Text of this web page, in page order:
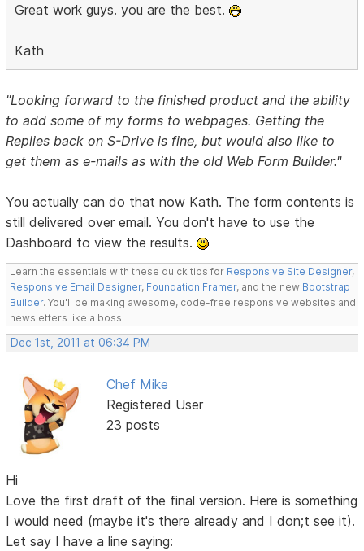
Great work guys. you are the best.
Kath
"Looking forward to the finished product and the ability
to add some of my forms to webpages. Getting the
Replies back on S-Drive is fine, but would also like to
get them as e-mails as with the old Web Form Builder."
You actually can do that now Kath. The form contents is
still delivered over email. You don't have to use the
Dashboard to view the results.
Learn the essentials with these quick tips for Responsive Site Designer,
Responsive Email Designer, Foundation Framer, and the new Bootstrap
Builder. You'll be making awesome, code-free responsive websites and
newsletters like a boss.
Dec 1st, 2011 at 06:34 PM
Chef Mike
Registered User
23 posts
Hi
Love the first draft of the final version. Here is something
I would need (maybe it's there already and I don;t see it).
Let say I have a line saying: